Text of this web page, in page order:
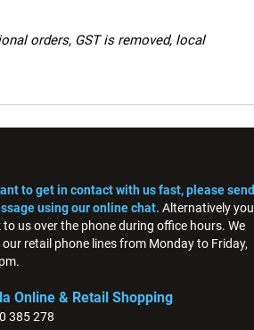
orders, GST is removed, local
to get in contact with us fast, please send
using our online chat. Alternatively you
us over the phone during office hours. We
retail phone lines from Monday to Friday,
Online & Retail Shopping
385 278